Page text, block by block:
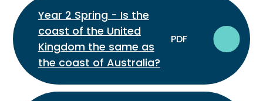
Year 2 Spring - Is the
coast of the United
Kingdom the same as
the coast of Australia?
PDF